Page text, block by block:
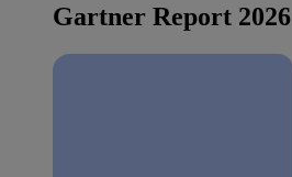
Gartner Report 2026